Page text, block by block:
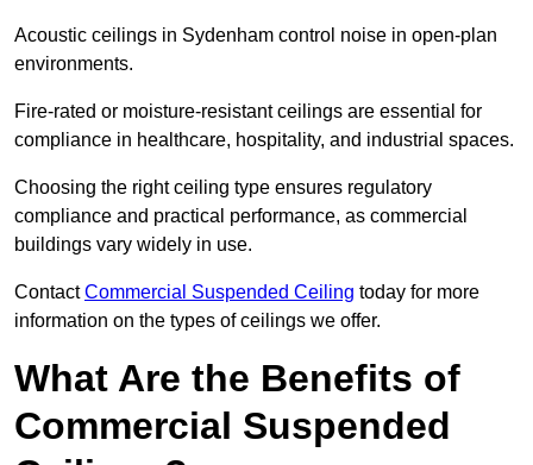
Acoustic ceilings in Sydenham control noise in open-plan
environments.
Fire-rated or moisture-resistant ceilings are essential for
compliance in healthcare, hospitality, and industrial spaces.
Choosing the right ceiling type ensures regulatory
compliance and practical performance, as commercial
buildings vary widely in use.
ContactCommercial Suspended Ceiling today for more
information on the types of ceilings we offer.
What Are the Benefits of
Commercial Suspended